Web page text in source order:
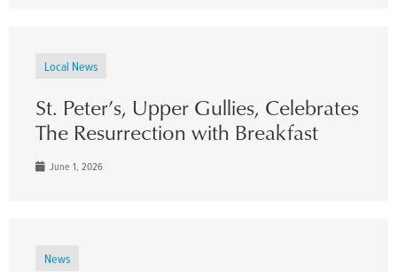
Local News
St. Peter’s, Upper Gullies, Celebrates
The Resurrection with Breakfast
June 1, 2026
News